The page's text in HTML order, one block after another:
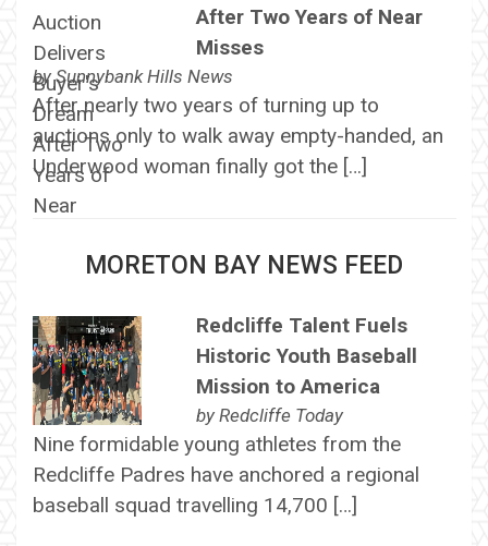
After Two Years of Near
Misses
bySunnybank Hills News
After nearly two years of turning up to
auctions only to walk away empty-handed, an
Underwood woman finally got the […]
MORETON BAY NEWS FEED
Redcliffe Talent Fuels
Historic Youth Baseball
Mission to America
by Redcliffe Today
Nine formidable young athletes from the
Redcliffe Padres have anchored a regional
baseball squad travelling 14,700 […]